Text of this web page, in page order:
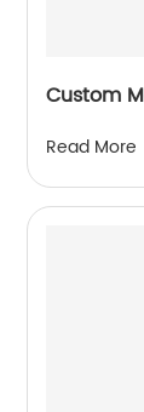
Custom
Read More